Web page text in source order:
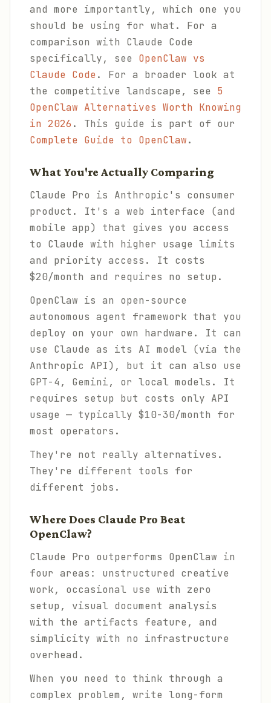
and more importantly, which one you
should be using for what. For a
comparison with Claude Code
specifically, see OpenClaw vs
Claude Code. For a broader look at
the competitive landscape, see 5
OpenClaw Alternatives Worth Knowing
in 2026 . This guide is part of our
Complete Guide to OpenClaw.
What You're Actually Comparing
Claude Pro is Anthropic's consumer
product. It's a web interface (and
mobile app) that gives you access
to Claude with higher usage limits
and priority access. It costs
$20/month and requires no setup.
OpenClaw is an open-source
autonomous agent framework that you
deploy on your own hardware. It can
use Claude as its AI model (via the
Anthropic API), but it can also use
GPT-4, Gemini, or local models. It
requires setup but costs only API
usage — typically $10-30/month for
most operators.
They're not really alternatives.
They're different tools for
different jobs.
Where Does Claude Pro Beat
OpenClaw?
Claude Pro outperforms OpenClaw in
four areas: unstructured creative
work, occasional use with zero
setup, visual document analysis
with the artifacts feature, and
simplicity with no infrastructure
overhead.
When you need to think through a
complex problem, write long-form